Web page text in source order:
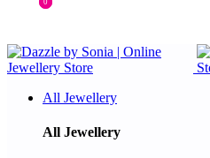
All Jewellery
All Jewellery
0
0